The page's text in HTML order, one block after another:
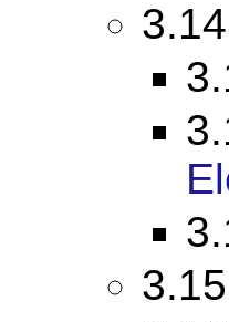
3.14
3.15